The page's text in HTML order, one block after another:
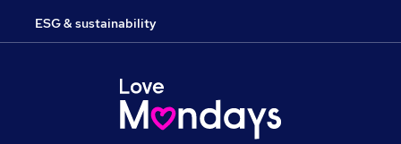
ESG & sustainability